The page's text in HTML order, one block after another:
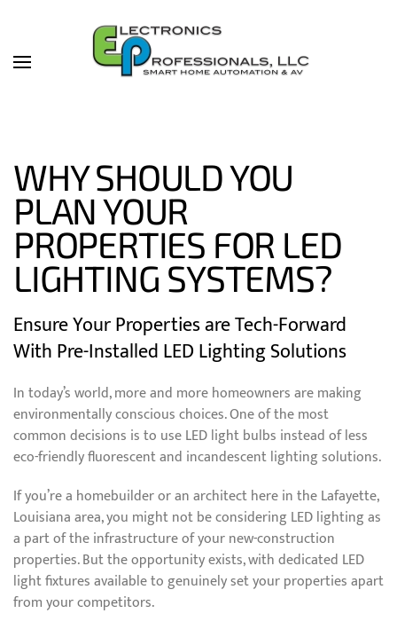
Skip to main content
WHY SHOULD YOU
PLAN YOUR
PROPERTIES FOR LED
LIGHTING SYSTEMS?
Ensure Your Properties are Tech-Forward
With Pre-Installed LED Lighting Solutions
In today’s world, more and more homeowners are making
environmentally conscious choices. One of the most
common decisions is to use LED light bulbs instead of less
eco-friendly fluorescent and incandescent lighting solutions.
If you’re a homebuilder or an architect here in the Lafayette,
Louisiana area, you might not be considering LED lighting as
a part of the infrastructure of your new-construction
properties. But the opportunity exists, with dedicated LED
light fixtures available to genuinely set your properties apart
from your competitors.